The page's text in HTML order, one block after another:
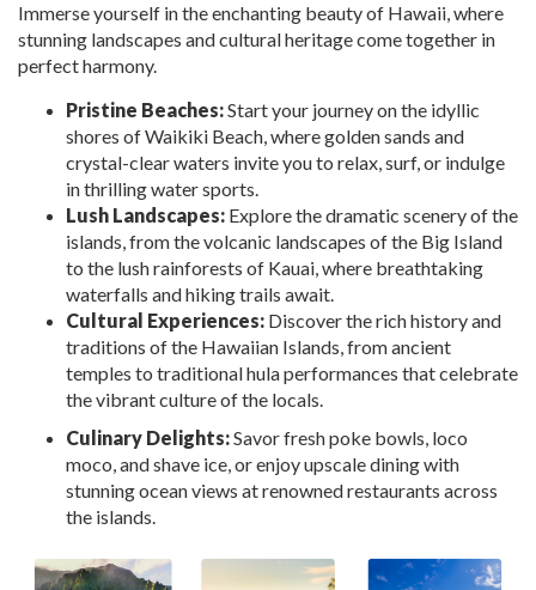
Immerse yourself in the enchanting beauty of Hawaii, where
stunning landscapes and cultural heritage come together in
perfect harmony.
Pristine Beaches:Start your journey on the idyllic
shores of Waikiki Beach, where golden sands and
crystal-clear waters invite you to relax, surf, or indulge
in thrilling water sports.
Lush Landscapes: Explore the dramatic scenery of the
islands, from the volcanic landscapes of the Big Island
to the lush rainforests of Kauai, where breathtaking
waterfalls and hiking trails await.
Cultural Experiences: Discover the rich history and
traditions of the Hawaiian Islands, from ancient
temples to traditional hula performances that celebrate
the vibrant culture of the locals.
Culinary Delights:Savor fresh poke bowls, loco
moco, and shave ice, or enjoy upscale dining with
stunning ocean views at renowned restaurants across
the islands.